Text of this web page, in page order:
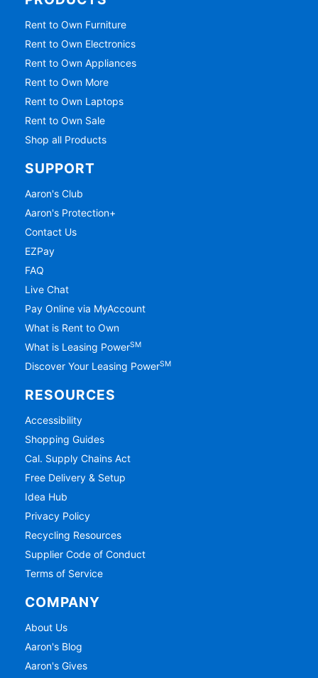
Rent to Own Furniture
Rent to Own Electronics
Rent to Own Appliances
Rent to Own More
Rent to Own Laptops
Rent to Own Sale
Shop all Products
SUPPORT
Aaron's Club
Aaron's Protection+
Contact Us
EZPay
FAQ
Live Chat
Pay Online via MyAccount
What is Rent to Own
What is Leasing PowerSM
Discover Your Leasing PowerSM
RESOURCES
Accessibility
Shopping Guides
Cal. Supply Chains Act
Free Delivery & Setup
Idea Hub
Privacy Policy
Recycling Resources
Supplier Code of Conduct
Terms of Service
COMPANY
About Us
Aaron's Blog
Aaron's Gives